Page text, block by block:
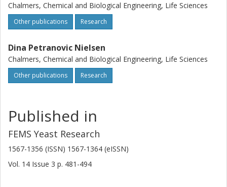
Chalmers, Chemical and Biological Engineering, Life Sciences
Other publications Research
Dina Petranovic Nielsen
Chalmers, Chemical and Biological Engineering, Life Sciences
Other publications Research
Published in
FEMS Yeast Research
1567-1356 (ISSN) 1567-1364 (eISSN)
Vol. 14 Issue 3 p. 481-494